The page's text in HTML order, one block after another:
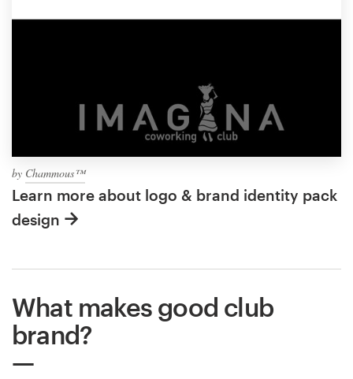
by Chammous™
Learn more about logo & brand identity pack
design
What makes good club
brand?